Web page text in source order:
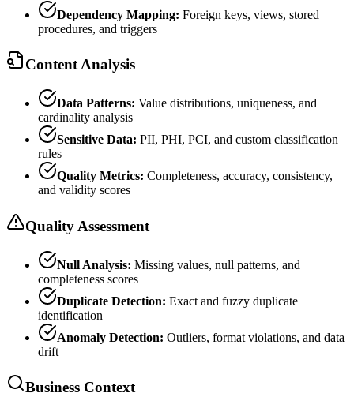
Dependency Mapping: Foreign keys, views, stored
procedures, and triggers
Content Analysis
Data Patterns: Value distributions, uniqueness, and
cardinality analysis
Sensitive Data: PII, PHI, PCI, and custom classification
rules
Quality Metrics: Completeness, accuracy, consistency,
and validity scores
Quality Assessment
Null Analysis: Missing values, null patterns, and
completeness scores
Duplicate Detection: Exact and fuzzy duplicate
identification
Anomaly Detection: Outliers, format violations, and data
drift
Business Context